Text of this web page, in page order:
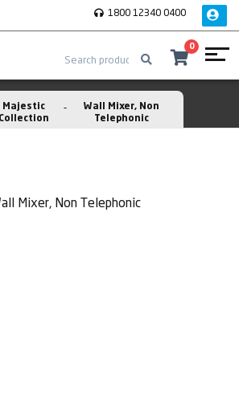
1800 12340 0400
0
Majestic
Collection
Wall Mixer, Non
Telephonic